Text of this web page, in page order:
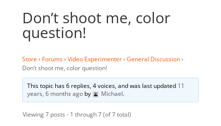
Don’t shoot me, color
question!
Store› Forums› Video Experimenter› General Discussion›
Don’t shoot me, color question!
This topic has 6 replies, 4 voices, and was last updated 11
years, 6 months agoby Michael.
Viewing 7 posts - 1 through 7 (of 7 total)